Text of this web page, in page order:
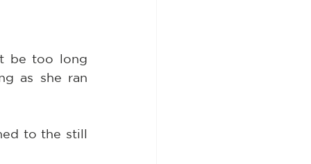
be too long
as she ran
to the still